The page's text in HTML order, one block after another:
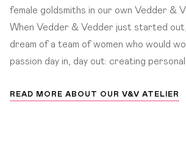
female goldsmiths in our own Vedder &
When Vedder & Vedder just started
dream of a team of women who would
passion day in, day out: creating
READ MORE ABOUT OUR V&V ATELIER